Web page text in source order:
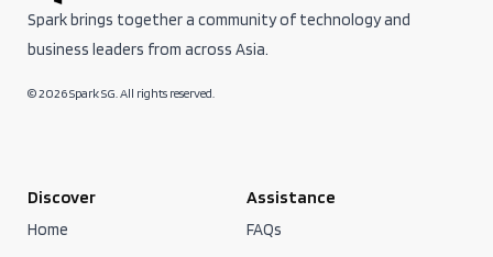
Spark brings together a community of technology and
business leaders from across Asia.
© 2026 Spark SG. All rights reserved.
Discover
Home
Assistance
FAQs